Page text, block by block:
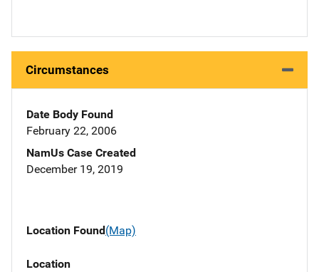
Circumstances
Date Body Found
February 22, 2006
NamUs Case Created
December 19, 2019
Location Found(Map)
Location